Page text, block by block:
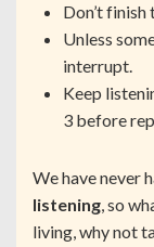
Don’t finish
Unless
interrupt.
Keep
3 before
We have never
listening, so
living, why not